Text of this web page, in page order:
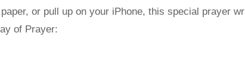
or pull up on your iPhone, this special prayer
of Prayer: